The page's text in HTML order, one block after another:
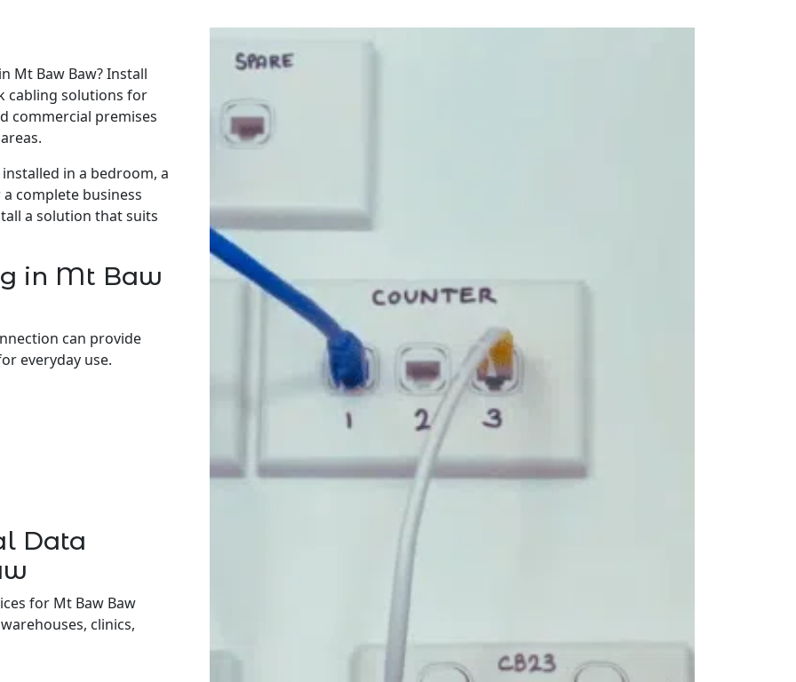
Mt Baw Baw? Install
cabling solutions for
commercial premises
in a bedroom, a
complete business
a solution that suits
in Mt Baw
can provide
everyday use.
Data
for Mt Baw Baw
clinics,